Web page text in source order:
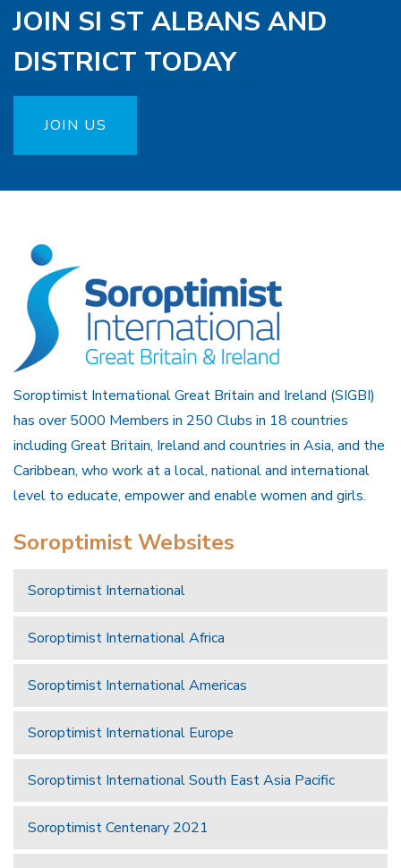
JOIN SI ST ALBANS AND
DISTRICT TODAY
JOIN US
Soroptimist International Great Britain and Ireland (SIGBI)
has over 5000 Members in 250 Clubs in 18 countries
including Great Britain, Ireland and countries in Asia, and the
Caribbean, who work at a local, national and international
level to educate, empower and enable women and girls.
Soroptimist Websites
Soroptimist International
Soroptimist International Africa
Soroptimist International Americas
Soroptimist International Europe
Soroptimist International South East Asia Pacific
Soroptimist Centenary 2021